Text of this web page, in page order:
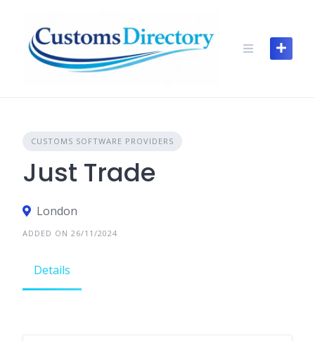
content
CUSTOMS SOFTWARE PROVIDERS
Just Trade
London
ADDED ON 26/11/2024
Details